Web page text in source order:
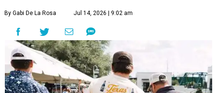
By Gabi De La Rosa Jul 14, 2026 | 9:02 am